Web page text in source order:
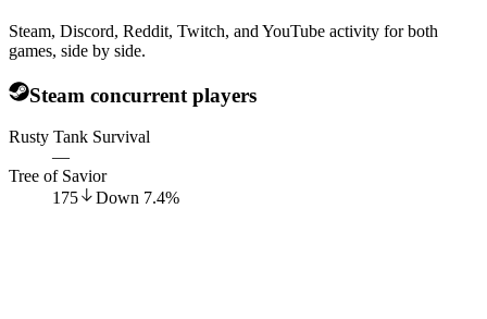
Steam, Discord, Reddit, Twitch, and YouTube activity for both
games, side by side.
Steam concurrent players
Rusty Tank Survival
—
Tree of Savior
175
Down 7.4%